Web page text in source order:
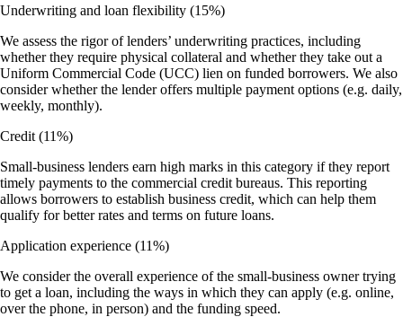
Underwriting and loan flexibility (15%)
We assess the rigor of lenders’ underwriting practices, including
whether they require physical collateral and whether they take out a
Uniform Commercial Code (UCC) lien on funded borrowers. We also
consider whether the lender offers multiple payment options (e.g. daily,
weekly, monthly).
Credit (11%)
Small-business lenders earn high marks in this category if they report
timely payments to the commercial credit bureaus. This reporting
allows borrowers to establish business credit, which can help them
qualify for better rates and terms on future loans.
Application experience (11%)
We consider the overall experience of the small-business owner trying
to get a loan, including the ways in which they can apply (e.g. online,
over the phone, in person) and the funding speed.